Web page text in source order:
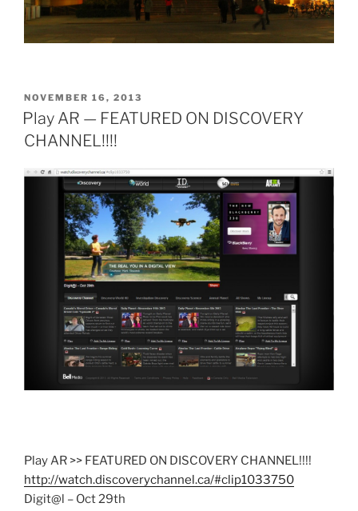
POSTED
ON
NOVEMBER 16, 2013
Play AR — FEATURED ON DISCOVERY
CHANNEL!!!!
Play AR >> FEATURED ON DISCOVERY CHANNEL!!!!
http://watch.discoverychannel.ca/#clip1033750
Digit@l – Oct 29th